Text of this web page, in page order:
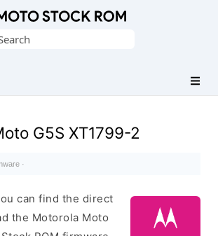
G5S XT1799-2
·
can find the direct
the Motorola Moto